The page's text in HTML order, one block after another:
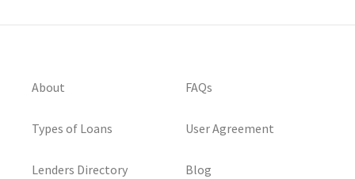
About
Types of Loans
Lenders Directory
FAQs
User Agreement
Blog